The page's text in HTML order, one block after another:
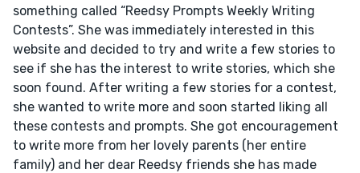
something called “Reedsy Prompts Weekly Writing
Contests”. She was immediately interested in this
website and decided to try and write a few stories to
see if she has the interest to write stories, which she
soon found. After writing a few stories for a contest,
she wanted to write more and soon started liking all
these contests and prompts. She got encouragement
to write more from her lovely parents (her entire
family) and her dear Reedsy friends she has made